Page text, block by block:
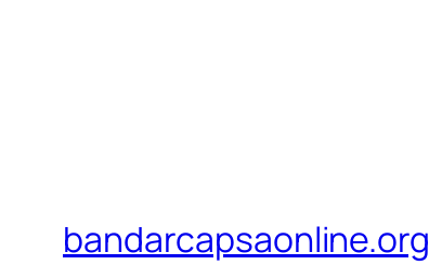
bandarcapsaonline.org